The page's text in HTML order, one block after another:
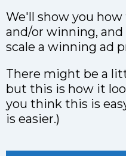
We'll show you
and/or winning,
scale a winning ad
There might be a
but this is how it
you think this is
is easier.)